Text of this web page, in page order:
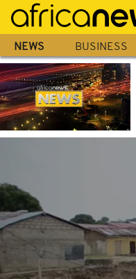
Skip
main
content
NEWS BUSINESS